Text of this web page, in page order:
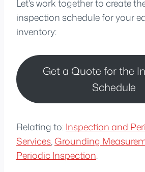
Let's work together to create
inspection schedule for your
inventory:
Get a Quote for the
Schedule
Relating to:Inspection and
Services,Grounding
Periodic Inspection.